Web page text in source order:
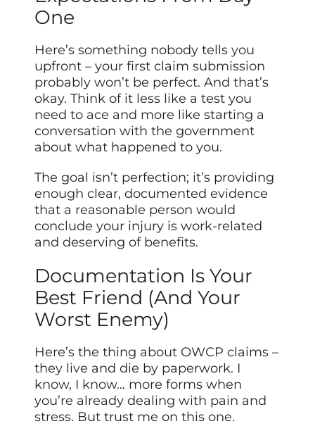
One
Here’s something nobody tells you
upfront – your first claim submission
probably won’t be perfect. And that’s
okay. Think of it less like a test you
need to ace and more like starting a
conversation with the government
about what happened to you.
The goal isn’t perfection; it’s providing
enough clear, documented evidence
that a reasonable person would
conclude your injury is work-related
and deserving of benefits.
Documentation Is Your
Best Friend (And Your
Worst Enemy)
Here’s the thing about OWCP claims –
they live and die by paperwork. I
know, I know… more forms when
you’re already dealing with pain and
stress. But trust me on this one.